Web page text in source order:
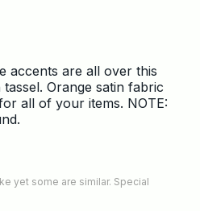
accents are all over this
Orange satin fabric
all of your items. NOTE:
yet some are similar. Special